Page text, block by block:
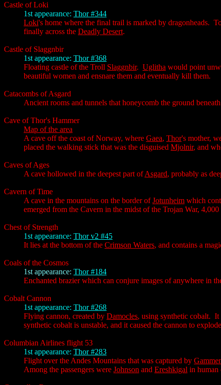
Castle of Loki
1st appearance: Thor #344
Loki's home where the final trail is marked by dragonheads.
finally across the Deadly Desert.
Castle of Slaggnbir
1st appearance: Thor #368
Floating castle of the Troll Slaggnbir. Uglitha would point
beautiful women and ensnare them and eventually kill them.
Catacombs of Asgard
Ancient rooms and tunnels that honeycomb the ground
Cave of Thor's Hammer
Map of the area
A cave off the coast of Norway, where Gaea, Thor's mother,
placed the walking stick that was the disguised Mjolnir, and
Caves of Ages
A cave hollowed in the deepest part ofAsgard, probably as
Cavern of Time
A cave in the mountains on the border ofJotunheim which
emerged from the Cavern in the midst of the Trojan War, 4,000
Chest of Strength
1st appearance: Thor v2 #45
It lies at the bottom of the Crimson Waters, and contains a
Coals of the Cosmos
1st appearance: Thor #184
Enchanted brazier which can conjure images of anywhere in
Cobalt Cannon
1st appearance: Thor #268
Flying cannon, created by Damocles, using synthetic cobalt.
synthetic cobalt is unstable, and it caused the cannon to
Columbian Airlines flight 53
1st appearance: Thor #283
Flight over the Andes Mountains that was captured by
Among the passengers were Johnson and Ereshkigal in human